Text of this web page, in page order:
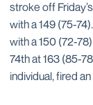
stroke off
with a 149 (75-
with a 150 (72-
74th at 163 (85-
individual, fired